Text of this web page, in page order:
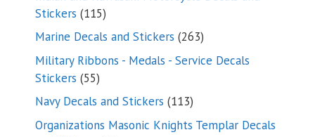
Stickers 115115
products
Marine Decals and Stickers 263263
products
Military Ribbons - Medals - Service Decals
Stickers 5555
products
Navy Decals and Stickers 113113
products
Organizations Masonic Knights Templar Decals